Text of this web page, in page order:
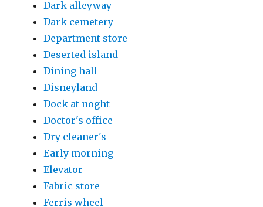
Dark alleyway
Dark cemetery
Department store
Deserted island
Dining hall
Disneyland
Dock at noght
Doctor's office
Dry cleaner's
Early morning
Elevator
Fabric store
Ferris wheel